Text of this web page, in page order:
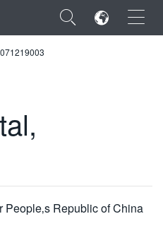
×
People‚s Republic of China